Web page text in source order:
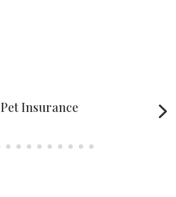
Pet Insurance